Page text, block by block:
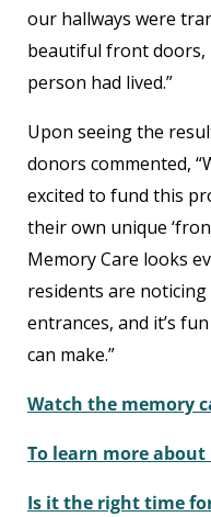
our hallways were
beautiful front doors,
person had lived.”
Upon seeing the
donors commented,
excited to fund this
their own unique
Memory Care looks
residents are
entrances, and it’s
can make.”
Watch the memory
To learn more about
Is it the right time